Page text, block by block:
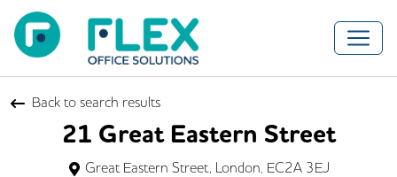
Back to search results
21 Great Eastern Street
Great Eastern Street, London, EC2A 3EJ